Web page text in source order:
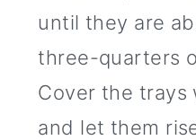
until they are
three-quarters
Cover the trays
and let them